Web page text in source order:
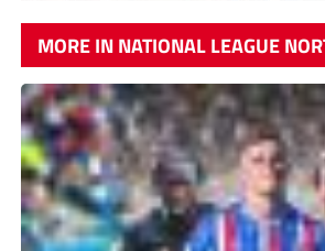
MORE IN NATIONAL LEAGUE